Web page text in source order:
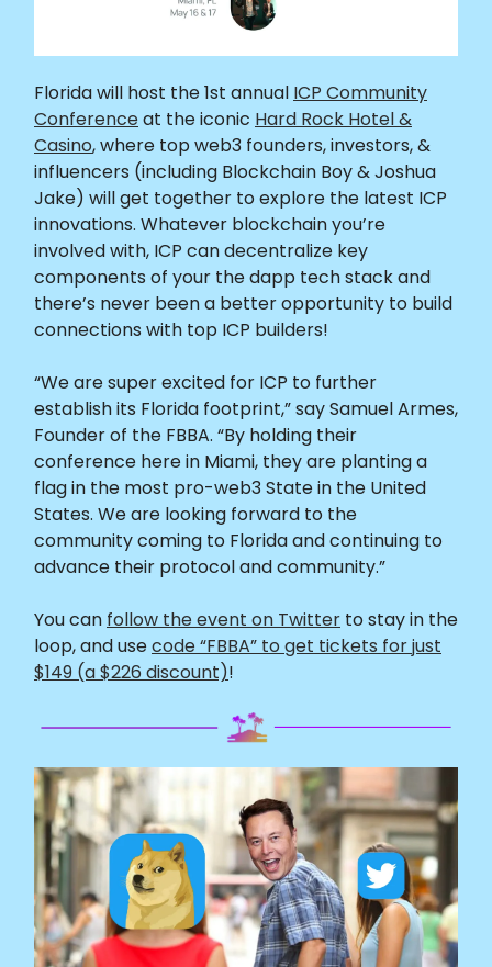
Florida will host the 1st annual ICP Community
Conferenceat the iconic Hard Rock Hotel &
Casino, where top web3 founders, investors, &
influencers (including Blockchain Boy & Joshua
Jake) will get together to explore the latest ICP
innovations. Whatever blockchain you’re
involved with, ICP can decentralize key
components of your the dapp tech stack and
there’s never been a better opportunity to build
connections with top ICP builders!
“We are super excited for ICP to further
establish its Florida footprint,” say Samuel Armes,
Founder of the FBBA. “By holding their
conference here in Miami, they are planting a
flag in the most pro-web3 State in the United
States. We are looking forward to the
community coming to Florida and continuing to
advance their protocol and community.”
You can follow the event on Twitter to stay in the
loop, and usecode “FBBA” to get tickets for just
$149 (a $226 discount)!